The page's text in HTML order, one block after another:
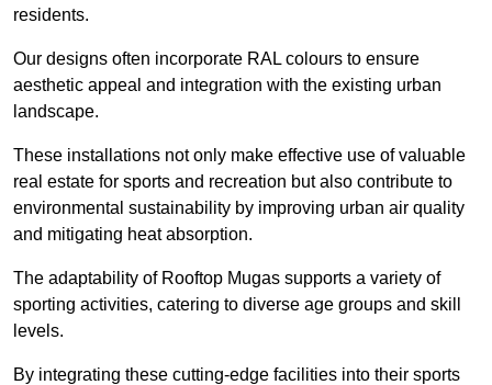
residents.
Our designs often incorporate RAL colours to ensure
aesthetic appeal and integration with the existing urban
landscape.
These installations not only make effective use of valuable
real estate for sports and recreation but also contribute to
environmental sustainability by improving urban air quality
and mitigating heat absorption.
The adaptability of Rooftop Mugas supports a variety of
sporting activities, catering to diverse age groups and skill
levels.
By integrating these cutting-edge facilities into their sports